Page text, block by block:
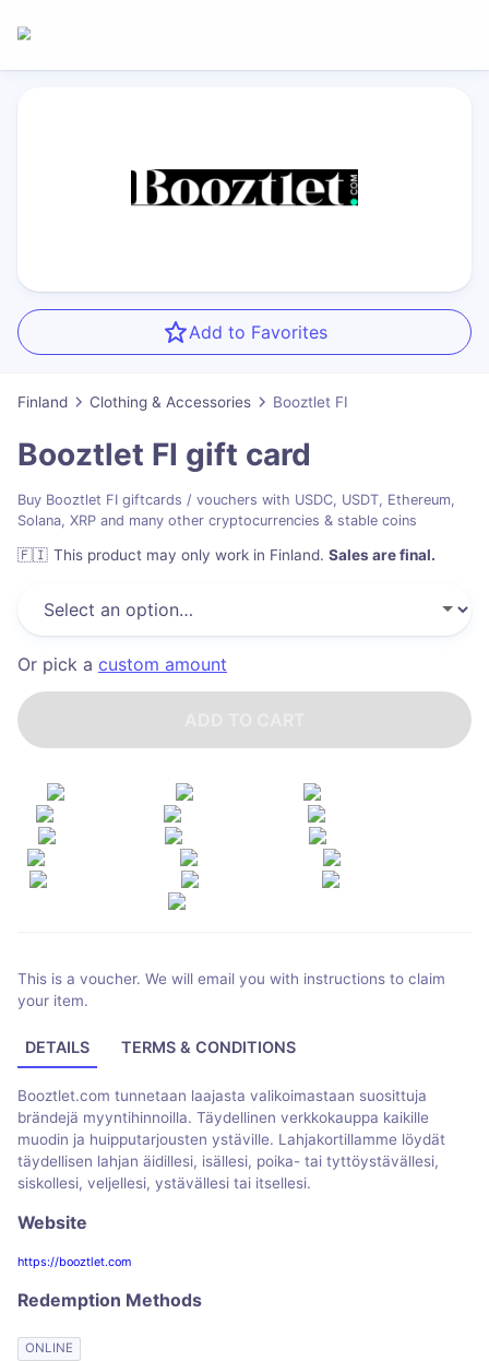
Add to Favorites
Finland Clothing & Accessories Booztlet FI
Booztlet FI gift card
Buy Booztlet FI giftcards / vouchers with USDC, USDT, Ethereum,
Solana, XRP and many other cryptocurrencies & stable coins
🇫🇮 This product may only work in Finland. Sales are final.
Or pick a custom amount
This is a voucher. We will email you with instructions to claim
your item.
DETAILS TERMS & CONDITIONS
Booztlet.com tunnetaan laajasta valikoimastaan ​​suosittuja
brändejä myyntihinnoilla. Täydellinen verkkokauppa kaikille
muodin ja huipputarjousten ystäville. Lahjakortillamme löydät
täydellisen lahjan äidillesi, isällesi, poika- tai tyttöystävällesi,
siskollesi, veljellesi, ystävällesi tai itsellesi.
Website
https://booztlet.com
Redemption Methods
ONLINE